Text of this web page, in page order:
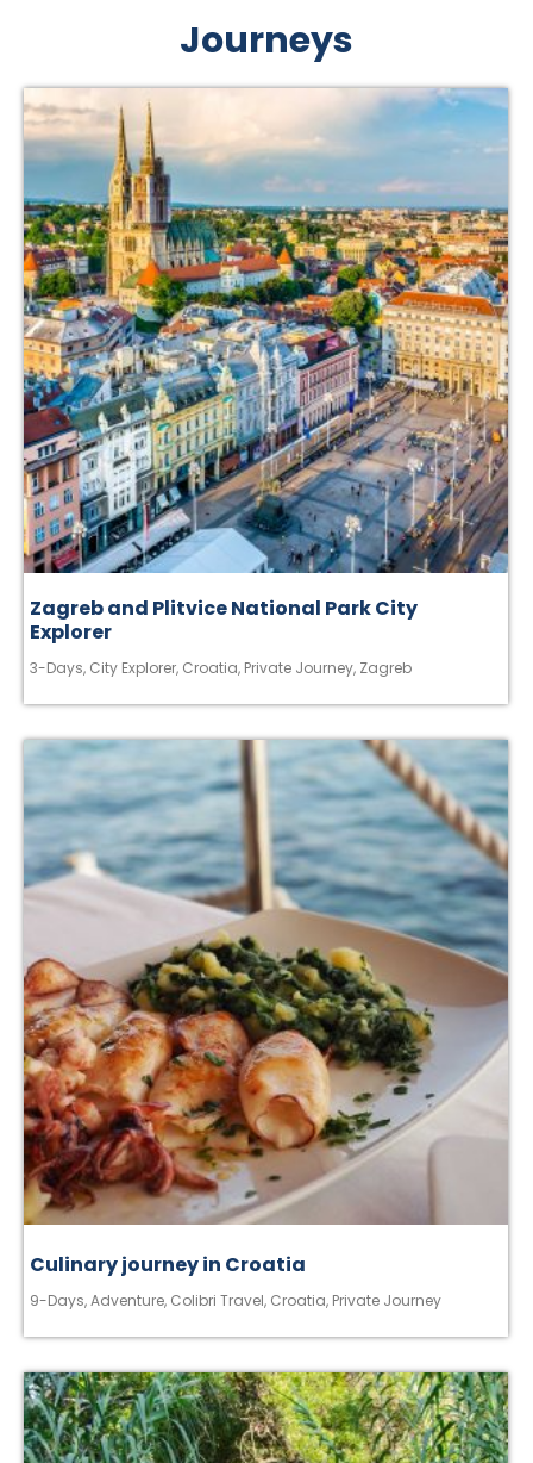
Journeys
Zagreb and Plitvice National Park City
Explorer
3-Days, City Explorer, Croatia, Private Journey, Zagreb
Culinary journey in Croatia
9-Days,Adventure, Colibri Travel, Croatia, Private Journey